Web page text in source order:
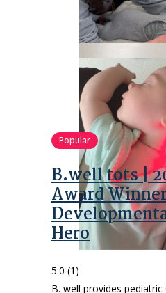
Popular
B.well tots |
Award
Hero
5.0 (1)
B. well provides pediatric